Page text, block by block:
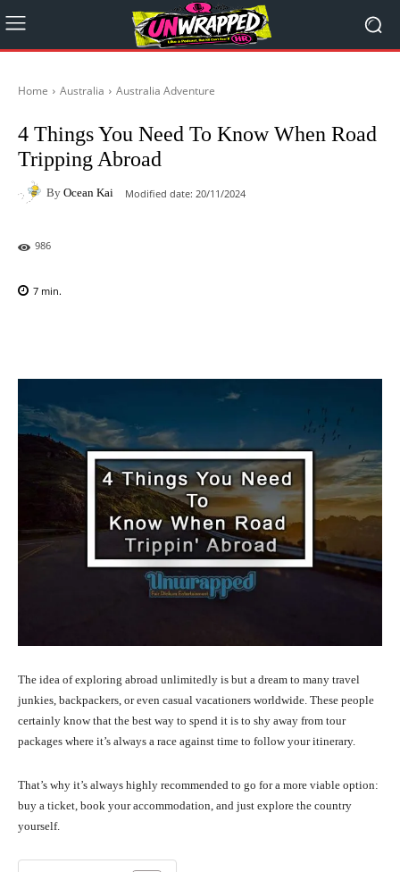
Home Australia Australia Adventure
4 Things You Need To Know When Road
Tripping Abroad
By Ocean Kai Modified date: 20/11/2024
986
7 min.
The idea of exploring abroad unlimitedly is but a dream to many travel
junkies, backpackers, or even casual vacationers worldwide. These people
certainly know that the best way to spend it is to shy away from tour
packages where it’s always a race against time to follow your itinerary.
That’s why it’s always highly recommended to go for a more viable option:
buy a ticket, book your accommodation, and just explore the country
yourself.